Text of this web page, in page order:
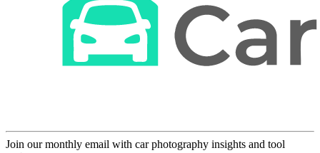
Join our monthly email with car photography insights and tool